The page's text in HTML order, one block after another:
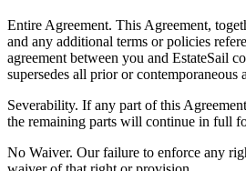
Entire Agreement. This Agreement,
and any additional terms or policies
agreement between you and EstateSail
supersedes all prior or contemporaneous
Severability. If any part of this
the remaining parts will continue in full
No Waiver. Our failure to enforce any